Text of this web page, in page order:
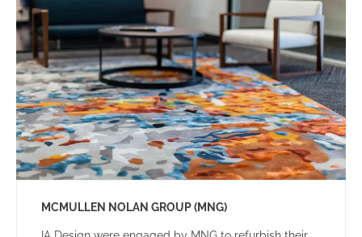
MCMULLEN NOLAN GROUP (MNG)